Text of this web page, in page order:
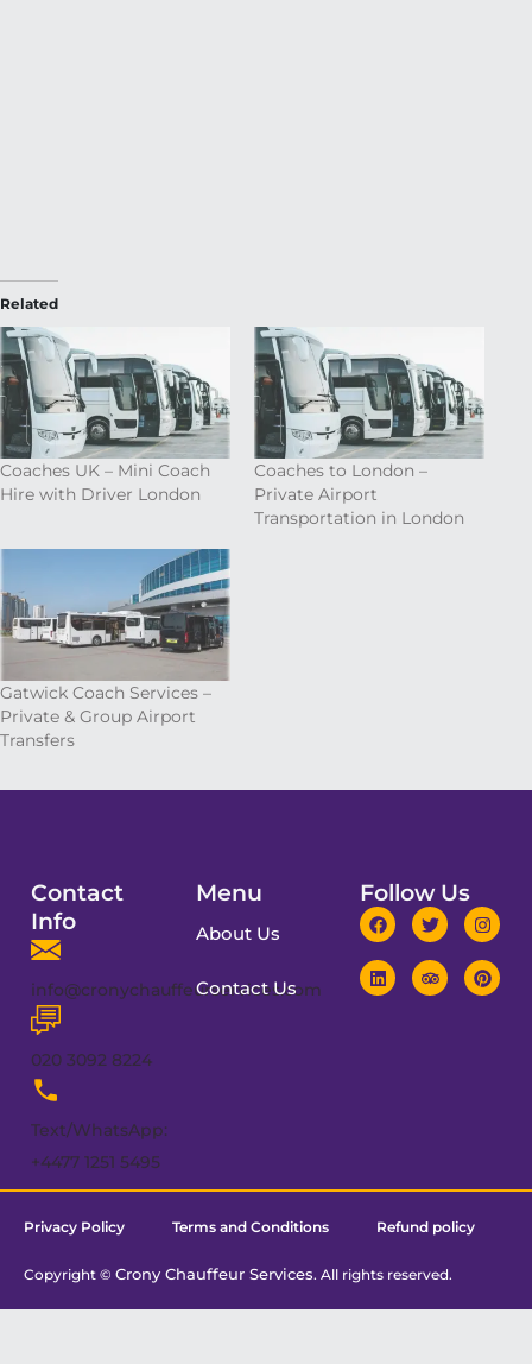
Related
Coaches UK – Mini Coach
Hire with Driver London
Coaches to London –
Private Airport
Transportation in London
Gatwick Coach Services –
Private & Group Airport
Transfers
Contact
Info
info@cronychauffeurservices.com
020 3092 8224
Text/WhatsApp:
+4477 1251 5495
Menu
About Us
Contact Us
Follow Us
Privacy Policy Terms and Conditions Refund policy
Copyright © Crony Chauffeur Services. All rights reserved.